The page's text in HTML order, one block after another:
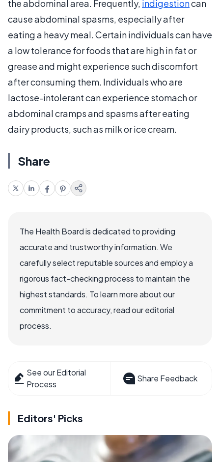
the abdominal area. Frequently, indigestioncan
cause abdominal spasms, especially after
eating a heavy meal. Certain individuals can have
a low tolerance for foods that are high in fat or
grease and might experience such discomfort
after consuming them. Individuals who are
lactose-intolerant can experience stomach or
abdominal cramps and spasms after eating
dairy products, such as milk or ice cream.
Share
The Health Board is dedicated to providing
accurate and trustworthy information. We
carefully select reputable sources and employ a
rigorous fact-checking process to maintain the
highest standards. To learn more about our
commitment to accuracy, read our editorial
process.
See our Editorial
Process
Share Feedback
Editors' Picks